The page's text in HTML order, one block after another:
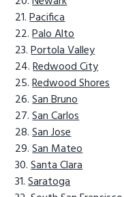
Pacifica
Palo Alto
Portola Valley
Redwood City
Redwood Shores
San Bruno
San Carlos
San Jose
San Mateo
Santa Clara
Saratoga